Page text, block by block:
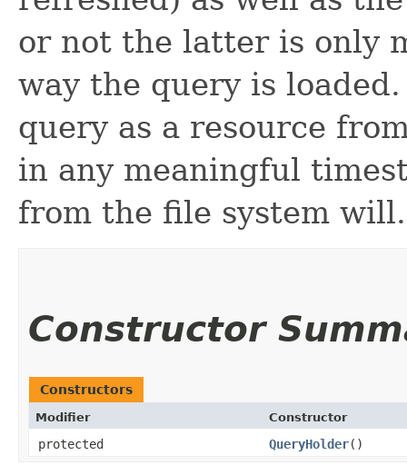
or not the latter is only
way the query is
query as a resource
in any meaningful
from the file system will.
Constructor
Constructors
Modifier Constructor
protected QueryHolder()